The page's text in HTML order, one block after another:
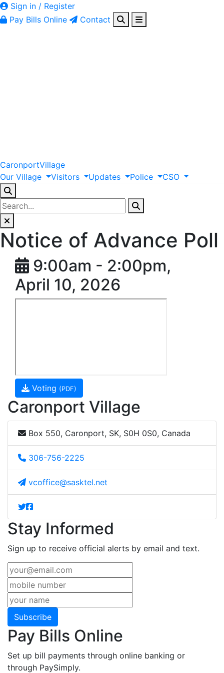
Sign in / Register
Pay Bills Online
Contact
CaronportVillage
Our Village Visitors Updates Police CSO
Notice of Advance Poll
9:00am - 2:00pm,
April 10, 2026
Voting (PDF)
Caronport Village
Box 550, Caronport, SK, S0H 0S0, Canada
306-756-2225
vcoffice@sasktel.net
Stay Informed
Sign up to receive official alerts by email and text.
Subscribe
Pay Bills Online
Set up bill payments through online banking or
through PaySimply.